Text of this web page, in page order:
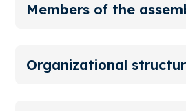
Members of the
Organizational